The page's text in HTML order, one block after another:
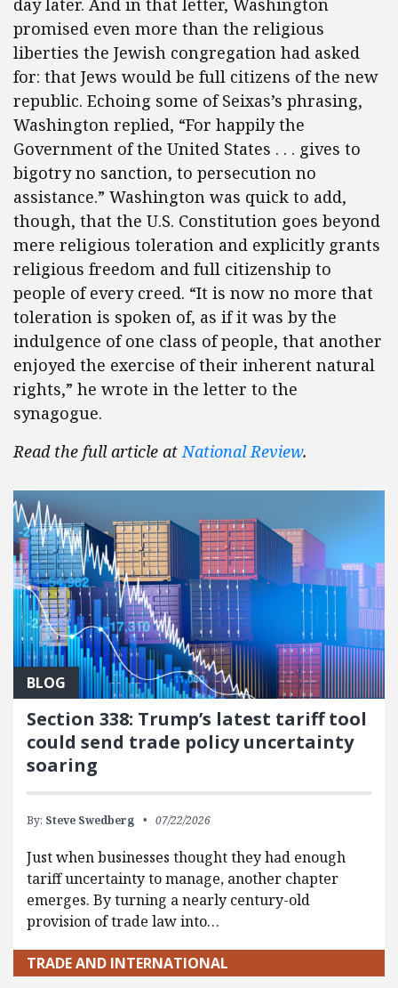
day later. And in that letter, Washington
promised even more than the religious
liberties the Jewish congregation had asked
for: that Jews would be full citizens of the new
republic. Echoing some of Seixas’s phrasing,
Washington replied, “For happily the
Government of the United States . . . gives to
bigotry no sanction, to persecution no
assistance.” Washington was quick to add,
though, that the U.S. Constitution goes beyond
mere religious toleration and explicitly grants
religious freedom and full citizenship to
people of every creed. “It is now no more that
toleration is spoken of, as if it was by the
indulgence of one class of people, that another
enjoyed the exercise of their inherent natural
rights,” he wrote in the letter to the
synagogue.
Read the full article atNational Review.
BLOG
Section 338: Trump’s latest tariff tool
could send trade policy uncertainty
soaring
By: Steve Swedberg 07/22/2026
Just when businesses thought they had enough
tariff uncertainty to manage, another chapter
emerges. By turning a nearly century-old
provision of trade law into…
TRADE AND INTERNATIONAL